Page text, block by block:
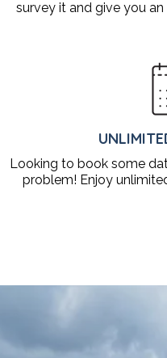
survey it and give you
Looking to book some
problem! Enjoy